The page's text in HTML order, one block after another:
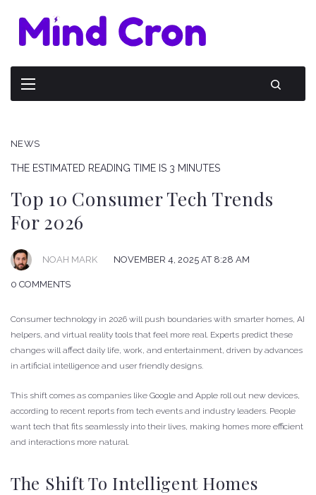
NEWS
THE ESTIMATED READING TIME IS 3 MINUTES
Top 10 Consumer Tech Trends
For 2026
NOAH MARK NOVEMBER 4, 2025 AT 8:28 AM
0 COMMENTS
Consumer technology in 2026 will push boundaries with smarter homes, AI
helpers, and virtual reality tools that feel more real. Experts predict these
changes will affect daily life, work, and entertainment, driven by advances
in artificial intelligence and user friendly designs.
This shift comes as companies like Google and Apple roll out new devices,
according to recent reports from tech events and industry leaders. People
want tech that fits seamlessly into their lives, making homes more efficient
and interactions more natural.
The Shift To Intelligent Homes